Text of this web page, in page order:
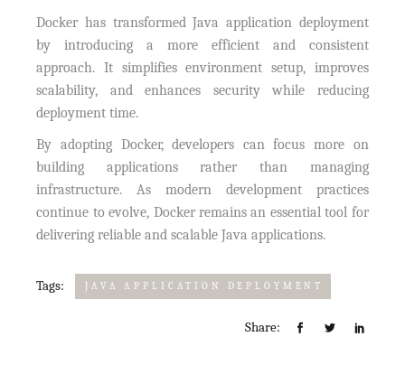
Docker has transformed Java application deployment
by introducing a more efficient and consistent
approach. It simplifies environment setup, improves
scalability, and enhances security while reducing
deployment time.
By adopting Docker, developers can focus more on
building applications rather than managing
infrastructure. As modern development practices
continue to evolve, Docker remains an essential tool for
delivering reliable and scalable Java applications.
Tags: JAVA APPLICATION DEPLOYMENT
Share: